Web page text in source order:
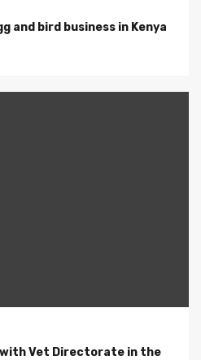
and bird business in Kenya
with Vet Directorate in the